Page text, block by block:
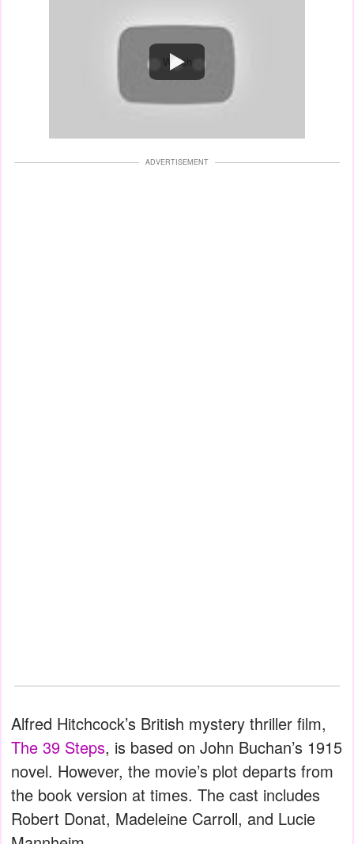
Watch
ADVERTISEMENT
Alfred Hitchcock’s British mystery thriller film,
The 39 Steps, is based on John Buchan’s 1915
novel. However, the movie’s plot departs from
the book version at times. The cast includes
Robert Donat, Madeleine Carroll, and Lucie